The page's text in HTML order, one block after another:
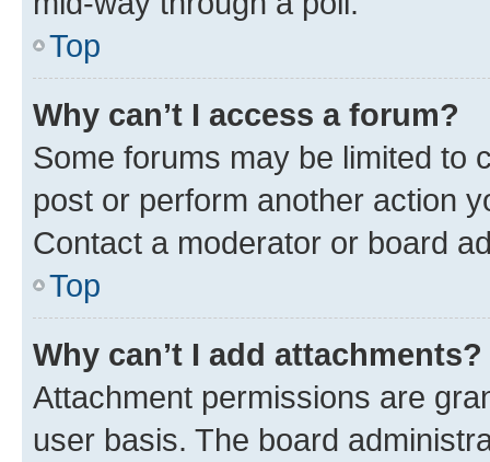
Top
Why can’t I access a forum?
Some forums may be limited to
post or perform another action
Contact a moderator or board
Top
Why can’t I add attachments?
Attachment permissions are
user basis. The board